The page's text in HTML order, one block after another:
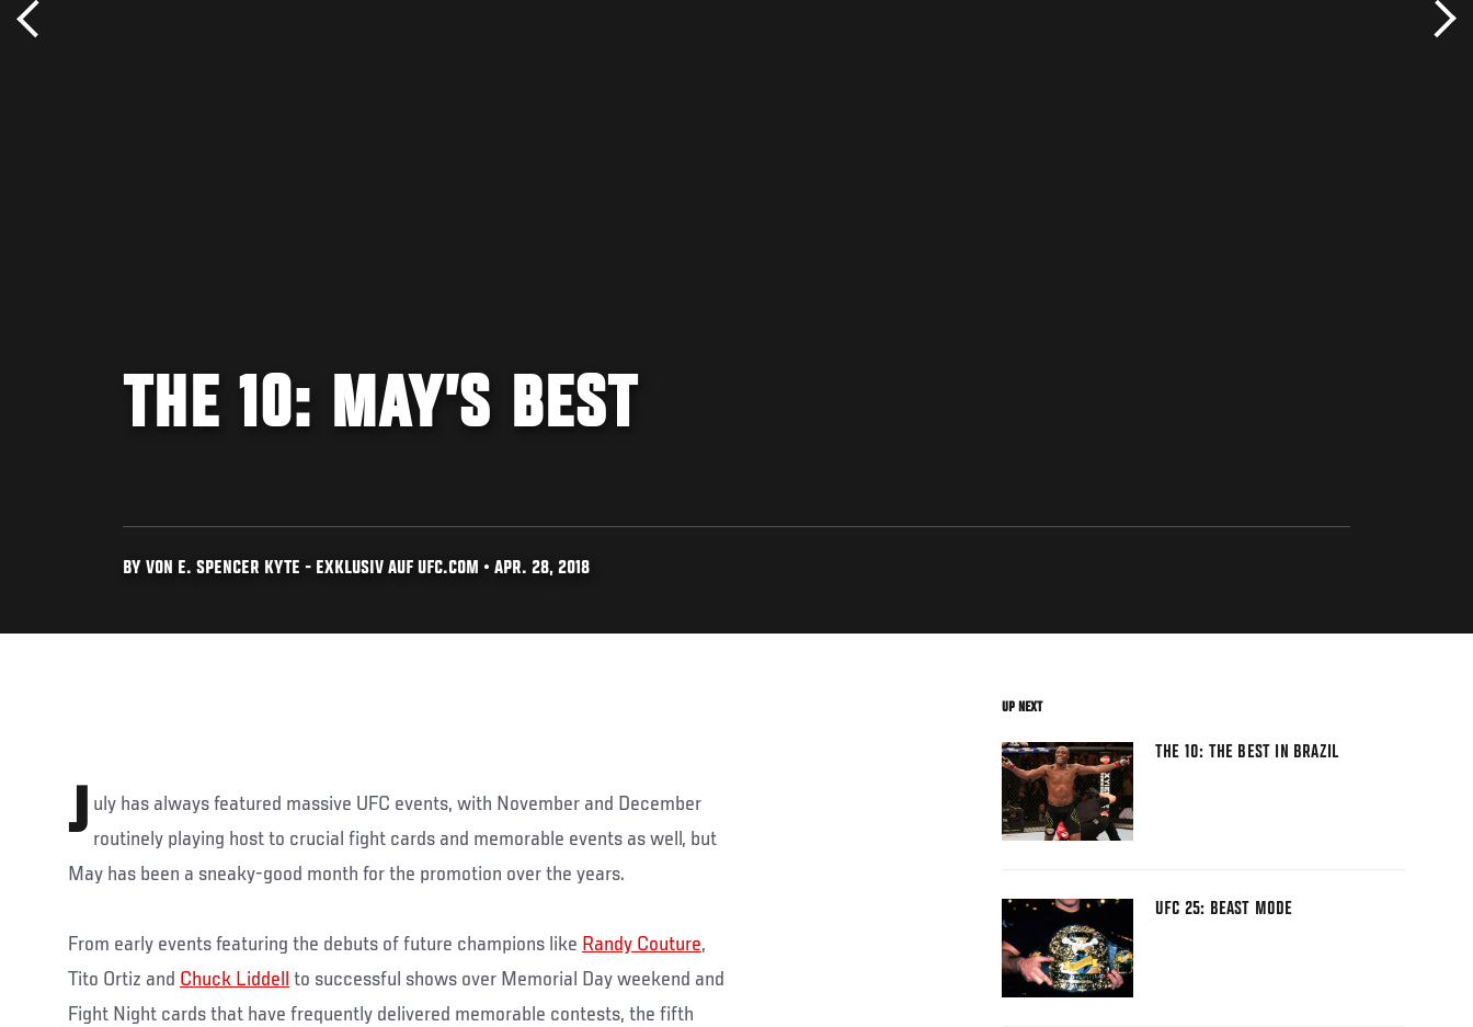
THE 10: MAY’S BEST
BY VON E. SPENCER KYTE - EXKLUSIV AUF UFC.COM • APR. 28, 2018
J uly has always featured massive UFC events, with November and December
routinely playing host to crucial fight cards and memorable events as well, but
May has been a sneaky-good month for the promotion over the years.
From early events featuring the debuts of future champions like Randy Couture,
Tito Ortiz and Chuck Liddell
to successful shows over Memorial Day weekend and
Fight Night cards that have frequently delivered memorable contests, the fifth
UP NEXT
THE 10: THE BEST IN BRAZIL
UFC 25: BEAST MODE